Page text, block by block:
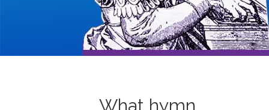
What hymn